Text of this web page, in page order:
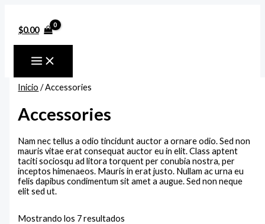
contenido
$0.00
x
i
m
o
d
e
r
e
c
o
Inicio / Accessories
Accessories
Nam nec tellus a odio tincidunt auctor a ornare odio. Sed non
mauris vitae erat consequat auctor eu in elit. Class aptent
taciti sociosqu ad litora torquent per conubia nostra, per
inceptos himenaeos. Mauris in erat justo. Nullam ac urna eu
felis dapibus condimentum sit amet a augue. Sed non neque
elit sed ut.
Mostrando los 7 resultados